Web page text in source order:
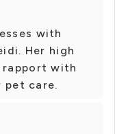
with
Her high
with
pet care.